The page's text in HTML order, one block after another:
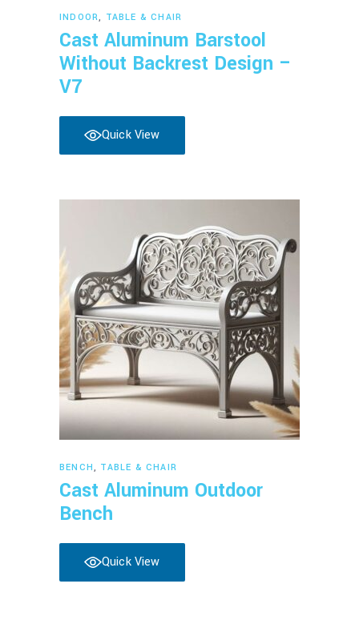
Read more
INDOOR, TABLE & CHAIR
Cast Aluminum Barstool
Without Backrest Design –
V7
Quick View
Read more
BENCH, TABLE & CHAIR
Cast Aluminum Outdoor
Bench
Quick View